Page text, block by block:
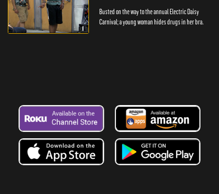
Busted on the way to the annual Electric Daisy
Carnival; a young woman hides drugs in her bra.